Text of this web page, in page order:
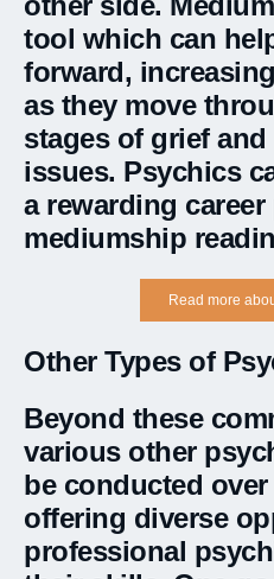
tool which can
forward,
as they move
stages of grief
issues. Psychics
a rewarding
mediumship
Read more
Other Types of
Beyond these
various other
be conducted
offering diverse
professional